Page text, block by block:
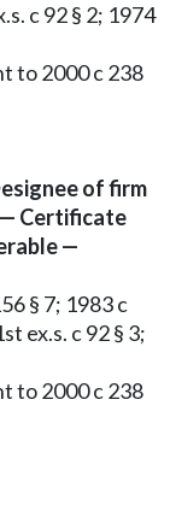
c 92 § 2; 1974
to 2000 c 238
of firm
Certificate
—
§ 7; 1983 c
ex.s. c 92 § 3;
to 2000 c 238